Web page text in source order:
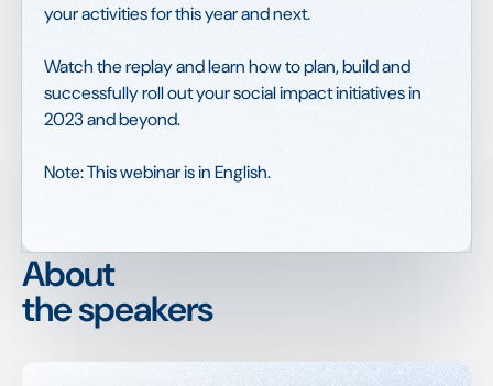
your activities for this year and next.
Watch the replay and learn how to plan, build and
successfully roll out your social impact initiatives in
2023 and beyond.
Note: This webinar is in English.
About
the speakers